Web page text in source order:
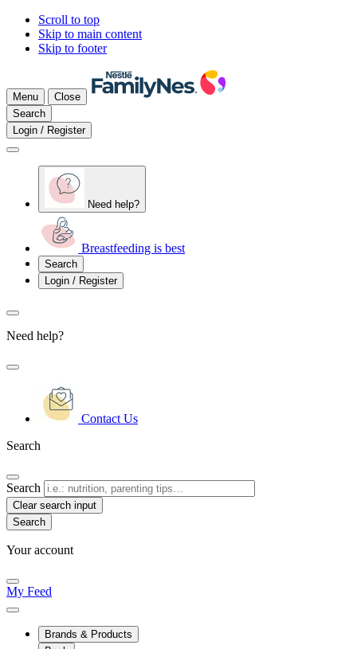
Scroll to top
Skip to main content
Skip to footer
Menu
Close
Search
Login / Register
Need help?
Breastfeeding is best
Search
Login / Register
Need help?
Contact Us
Search
Search
Clear search input
Your account
My Feed
Brands & Products